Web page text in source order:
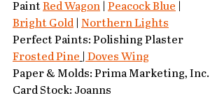
Paint Red Wagon Peacock Blue
Bright Gold
Northern Lights
Perfect Paints: Polishing Plaster
Frosted Pine
Doves Wing
Paper & Molds: Prima Marketing, Inc.
Card Stock: Joanns